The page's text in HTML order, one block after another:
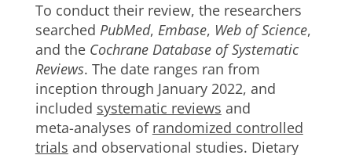
To conduct their review, the researchers
searched PubMed, Embase, Web of Science,
and the Cochrane Database of Systematic
Reviews. The date ranges ran from
inception through January 2022, and
included systematic reviews and
meta-analyses of randomized controlled
trials and observational studies. Dietary